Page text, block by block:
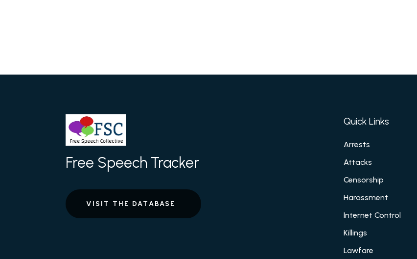
Free Speech Tracker
VISIT THE DATABASE
Quick Links
Arrests
Attacks
Censorship
Harassment
Internet Control
Killings
Lawfare